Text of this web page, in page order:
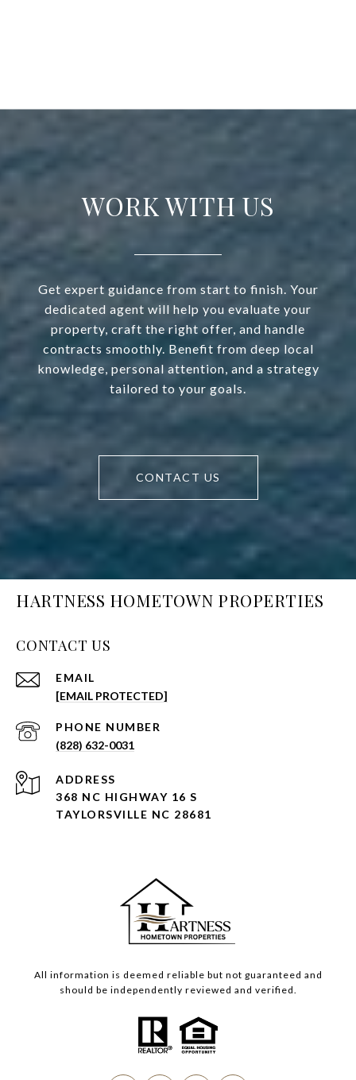
WORK WITH US
Get expert guidance from start to finish. Your
dedicated agent will help you evaluate your
property, craft the right offer, and handle
contracts smoothly. Benefit from deep local
knowledge, personal attention, and a strategy
tailored to your goals.
CONTACT US
HARTNESS HOMETOWN PROPERTIES
CONTACT US
EMAIL
[EMAIL PROTECTED]
PHONE NUMBER
(828) 632-0031
ADDRESS
368 NC HIGHWAY 16 S
TAYLORSVILLE NC 28681
All information is deemed reliable but not guaranteed and
should be independently reviewed and verified.